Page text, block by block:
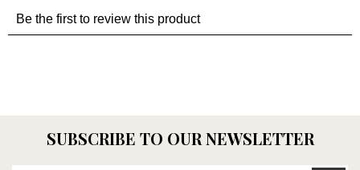
SUBSCRIBE TO OUR NEWSLETTER